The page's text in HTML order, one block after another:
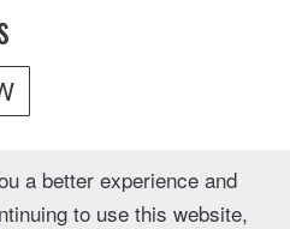
a better experience and
to use this website,